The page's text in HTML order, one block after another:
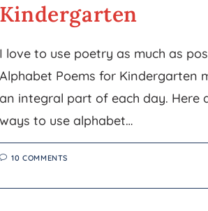
Kindergarten
I love to use poetry as much as
Alphabet Poems for Kindergarten
an integral part of each day. Here
ways to use alphabet…
10 COMMENTS